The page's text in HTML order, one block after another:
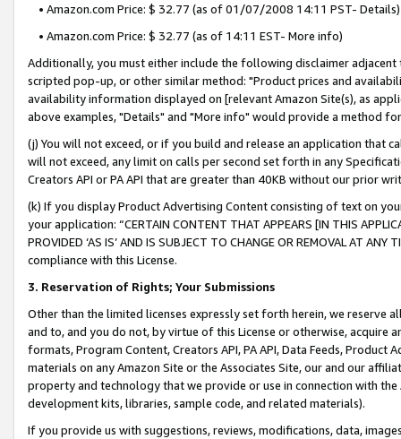
• Amazon.com Price: $ 32.77 (as of 01/07/2008 14:11 PST- Details)
• Amazon.com Price: $ 32.77 (as of 14:11 EST- More info)
Additionally, you must either include the following disclaimer
scripted pop-up, or other similar method: "Product prices and
availability information displayed on [relevant Amazon Site(s), as
above examples, "Details" and "More info" would provide a method
(j) You will not exceed, or if you build and release an application that
will not exceed, any limit on calls per second set forth in any
Creators API or PA API that are greater than 40KB without our prior
(k) If you display Product Advertising Content consisting of text on
your application: “CERTAIN CONTENT THAT APPEARS [IN THIS
PROVIDED ‘AS IS’ AND IS SUBJECT TO CHANGE OR REMOVAL AT
compliance with this License.
3. Reservation of Rights; Your Submissions
Other than the limited licenses expressly set forth herein, we
and to, and you do not, by virtue of this License or otherwise, acquire
formats, Program Content, Creators API, PA API, Data Feeds,
materials on any Amazon Site or the Associates Site, our and our
property and technology that we provide or use in connection with
development kits, libraries, sample code, and related materials).
If you provide us with suggestions, reviews, modifications, data,